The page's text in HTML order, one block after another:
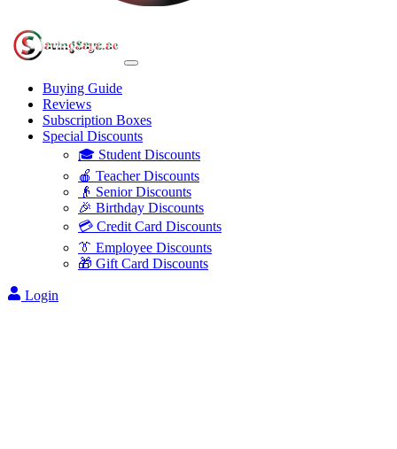
Buying Guide
Reviews
Subscription Boxes
Special Discounts
🎓 Student Discounts
🍎 Teacher Discounts
👴 Senior Discounts
🎉 Birthday Discounts
💳 Credit Card Discounts
👔 Employee Discounts
🎁 Gift Card Discounts
Login